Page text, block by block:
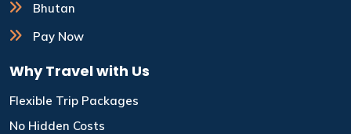
Bhutan
Pay Now
Why Travel with Us
Flexible Trip Packages
No Hidden Costs